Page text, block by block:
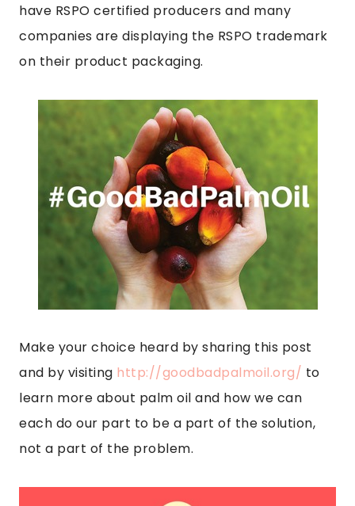
have RSPO certified producers and many
companies are displaying the RSPO trademark
on their product packaging.
Make your choice heard by sharing this post
and by visiting http://goodbadpalmoil.org/ to
learn more about palm oil and how we can
each do our part to be a part of the solution,
not a part of the problem.